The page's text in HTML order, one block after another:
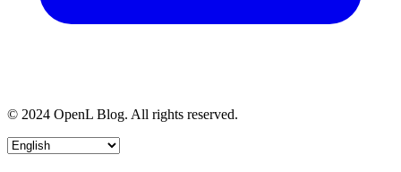
© 2024 OpenL Blog. All rights reserved.